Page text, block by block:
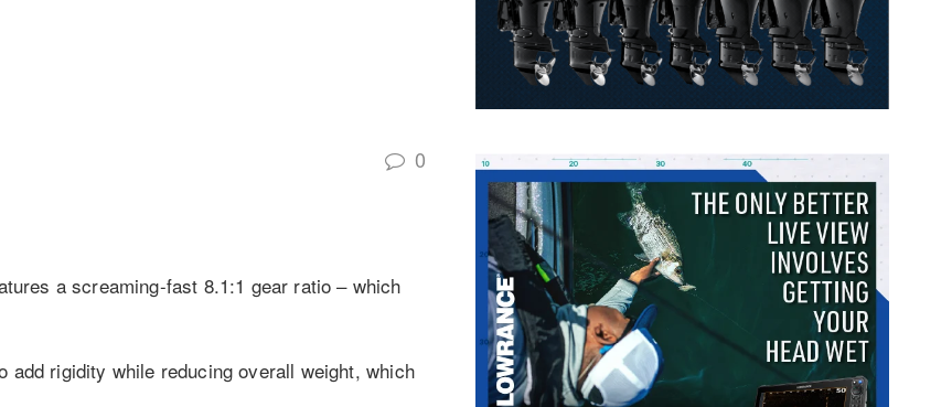
0
a screaming-fast 8.1:1 gear ratio – which
add rigidity while reducing overall weight, which